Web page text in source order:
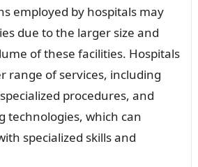
employed by hospitals may
due to the larger size and
of these facilities. Hospitals
range of services, including
procedures, and
technologies, which can
specialized skills and